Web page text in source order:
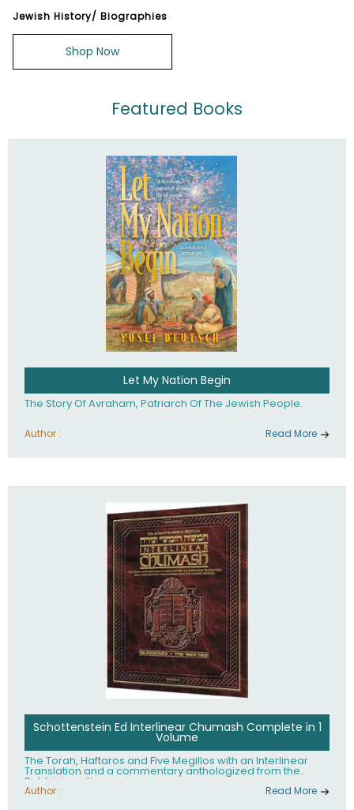
Jewish History/ Biographies
Shop Now
Featured Books
Let My Nation Begin
The Story Of Avraham, Patriarch Of The Jewish People.
Author : Read More
Schottenstein Ed Interlinear Chumash Complete in 1
Volume
The Torah, Haftaros and Five Megillos with an Interlinear
Translation and a commentary anthologized from the
Rabbinic writings
Author : Read More